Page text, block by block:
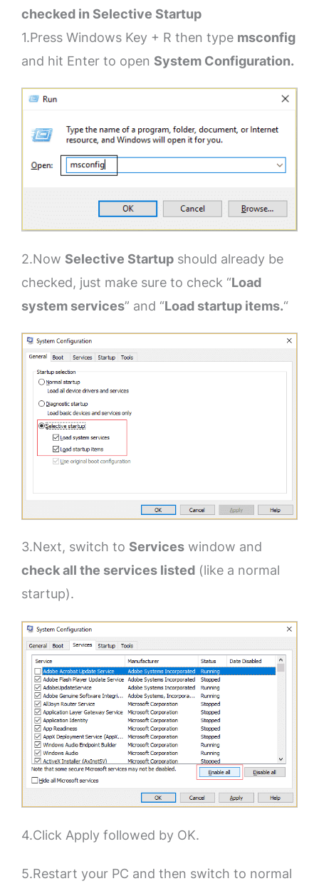
checked in Selective Startup
1.Press Windows Key + R then type msconfig
and hit Enter to open System Configuration.
2.Now Selective Startup should already be
checked, just make sure to check “Load
system services” and “Load startup items.“
3.Next, switch to Services window and
check all the services listed (like a normal
startup).
4.Click Apply followed by OK.
5.Restart your PC and then switch to normal